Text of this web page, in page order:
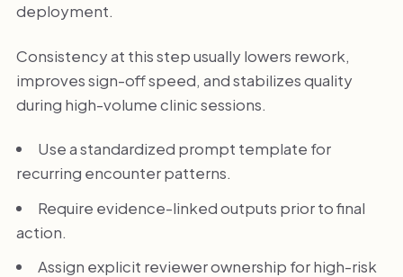
deployment.
Consistency at this step usually lowers rework,
improves sign-off speed, and stabilizes quality
during high-volume clinic sessions.
Use a standardized prompt template for
recurring encounter patterns.
Require evidence-linked outputs prior to final
action.
Assign explicit reviewer ownership for high-risk